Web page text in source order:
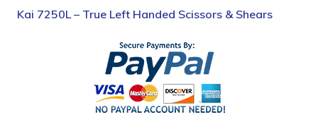
Kai 7250L – True Left Handed Scissors & Shears